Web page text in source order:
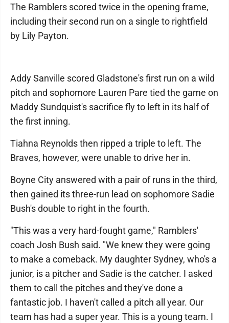
The Ramblers scored twice in the opening frame,
including their second run on a single to rightfield
by Lily Payton.
Addy Sanville scored Gladstone's first run on a wild
pitch and sophomore Lauren Pare tied the game on
Maddy Sundquist's sacrifice fly to left in its half of
the first inning.
Tiahna Reynolds then ripped a triple to left. The
Braves, however, were unable to drive her in.
Boyne City answered with a pair of runs in the third,
then gained its three-run lead on sophomore Sadie
Bush's double to right in the fourth.
"This was a very hard-fought game," Ramblers'
coach Josh Bush said. "We knew they were going
to make a comeback. My daughter Sydney, who's a
junior, is a pitcher and Sadie is the catcher. I asked
them to call the pitches and they've done a
fantastic job. I haven't called a pitch all year. Our
team has had a super year. This is a young team. I